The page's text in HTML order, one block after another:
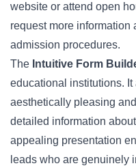
website or attend open
request more information
admission procedures.
The Intuitive Form
educational institutions.
aesthetically pleasing
detailed information
appealing presentation
leads who are genuinely